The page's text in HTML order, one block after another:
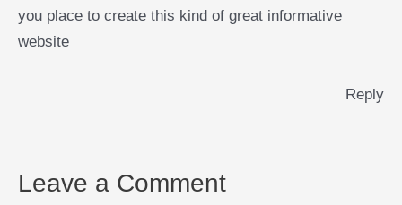
you place to create this kind of great informative
website
Reply
Leave a Comment